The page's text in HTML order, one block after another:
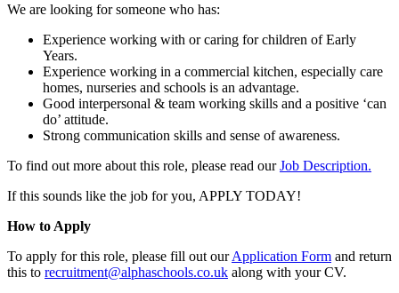
We are looking for someone who has:
Experience working with or caring for children of Early
Years.
Experience working in a commercial kitchen, especially care
homes, nurseries and schools is an advantage.
Good interpersonal & team working skills and a positive ‘can
do’ attitude.
Strong communication skills and sense of awareness.
To find out more about this role, please read ourJob Description.
If this sounds like the job for you, APPLY TODAY!
How to Apply
To apply for this role, please fill out ourApplication Form and return
this to recruitment@alphaschools.co.uk along with your CV.